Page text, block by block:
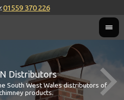
01559 370 226
Distributors
South West Wales distributors of
products.